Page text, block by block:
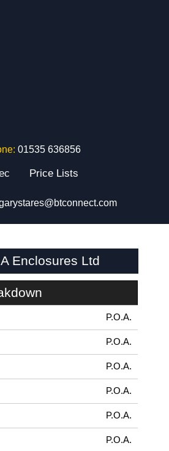
01535 636856
Price Lists
Enclosures Ltd
P.O.A.
P.O.A.
P.O.A.
P.O.A.
P.O.A.
P.O.A.